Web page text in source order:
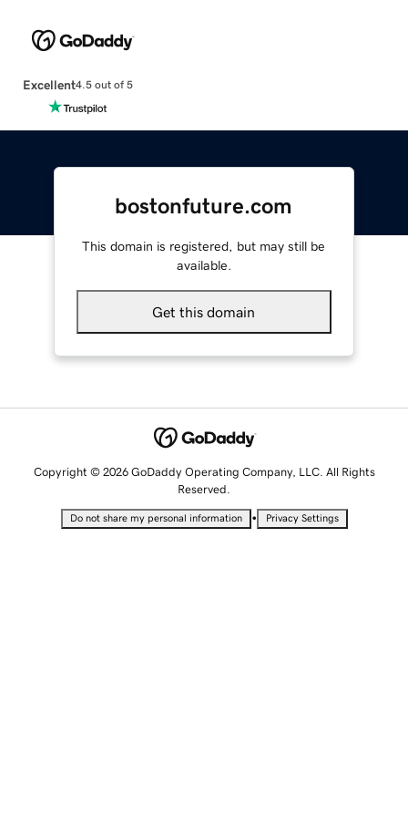
Excellent4.5 out of 5
bostonfuture.com
This domain is registered, but may still be
available.
Get this domain
Copyright © 2026 GoDaddy Operating Company, LLC. All Rights
Reserved.
Do not share my personal information • Privacy Settings